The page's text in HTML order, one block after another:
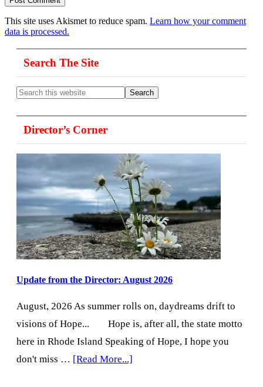
This site uses Akismet to reduce spam. Learn how your comment
data is processed.
Primary
Sidebar
Search The Site
Search
this
Director’s Corner
Update from the Director: August 2026
August, 2026 As summer rolls on, daydreams drift to
visions of Hope... Hope is, after all, the state motto
here in Rhode Island Speaking of Hope, I hope you
don't miss … [Read More...]